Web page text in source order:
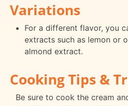
Variations
For a different flavor, you
extracts such as lemon or
almond extract.
Cooking Tips &
Be sure to cook the cream